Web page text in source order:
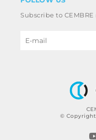
© Copyright
Whistleblowing
Code of ethics & anti
Power & utilities
B2B Disclaimer
Subscribe to